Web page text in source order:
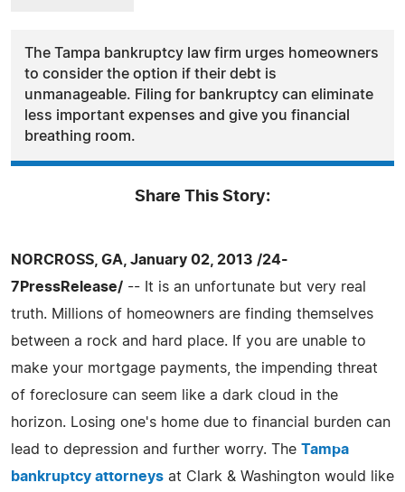
The Tampa bankruptcy law firm urges homeowners
to consider the option if their debt is
unmanageable. Filing for bankruptcy can eliminate
less important expenses and give you financial
breathing room.
Share This Story:
NORCROSS, GA, January 02, 2013 /24-
7PressRelease/ -- It is an unfortunate but very real
truth. Millions of homeowners are finding themselves
between a rock and hard place. If you are unable to
make your mortgage payments, the impending threat
of foreclosure can seem like a dark cloud in the
horizon. Losing one's home due to financial burden can
lead to depression and further worry. The Tampa
bankruptcy attorneys at Clark & Washington would like